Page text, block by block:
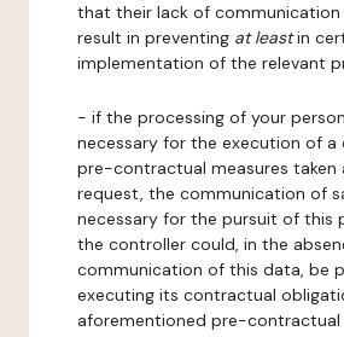
that their lack of communication
result in preventing at leastin
implementation of the relevant
- if the processing of your
necessary for the execution of
pre-contractual measures taken
request, the communication of
necessary for the pursuit of this
the controller could, in the
communication of this data, be
executing its contractual
aforementioned pre-contractual